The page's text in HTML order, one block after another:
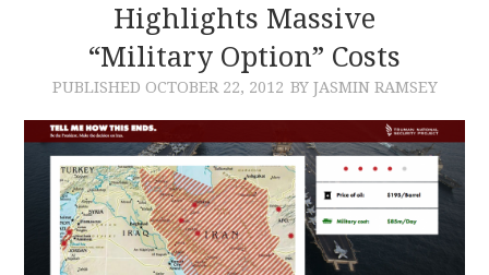
CONTACTHighlights Massive
“Military Option” Costs
PUBLISHED OCTOBER 22, 2012 BY JASMIN RAMSEY